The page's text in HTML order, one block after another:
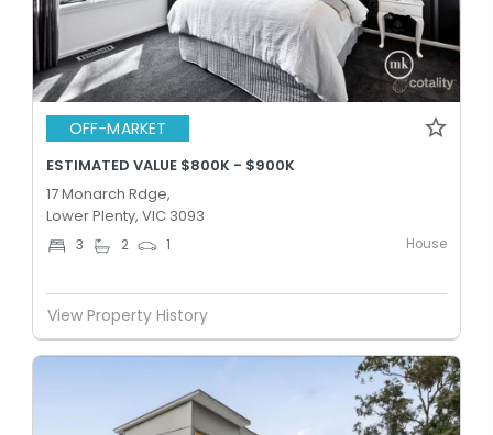
OFF-MARKET
ESTIMATED VALUE $800K - $900K
17 Monarch Rdge,
Lower Plenty, VIC 3093
3 2 1 House
View Property History